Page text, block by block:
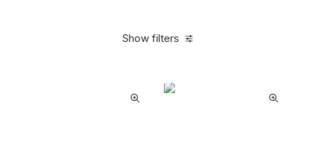
Show filters